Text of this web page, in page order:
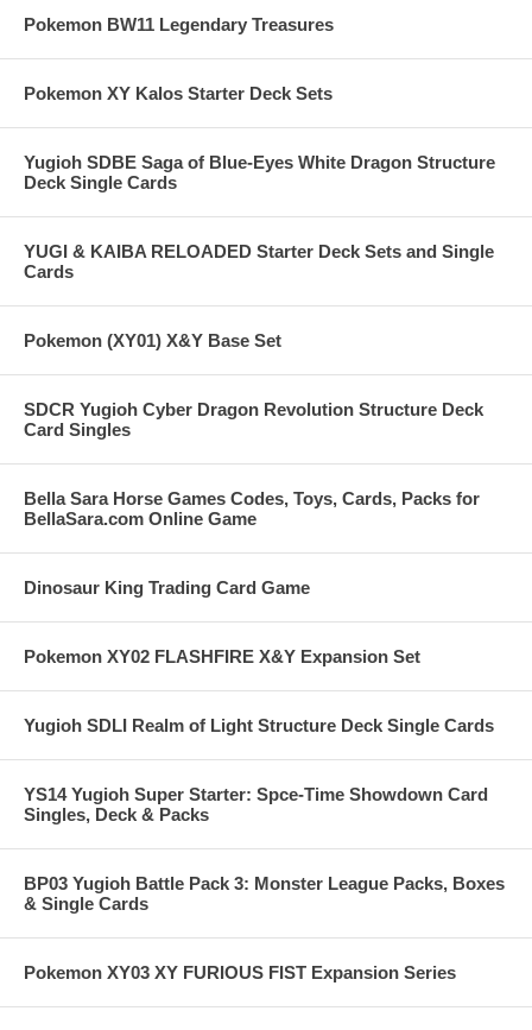
Pokemon BW11 Legendary Treasures
Pokemon XY Kalos Starter Deck Sets
Yugioh SDBE Saga of Blue-Eyes White Dragon Structure
Deck Single Cards
YUGI & KAIBA RELOADED Starter Deck Sets and Single
Cards
Pokemon (XY01) X&Y Base Set
SDCR Yugioh Cyber Dragon Revolution Structure Deck
Card Singles
Bella Sara Horse Games Codes, Toys, Cards, Packs for
BellaSara.com Online Game
Dinosaur King Trading Card Game
Pokemon XY02 FLASHFIRE X&Y Expansion Set
Yugioh SDLI Realm of Light Structure Deck Single Cards
YS14 Yugioh Super Starter: Spce-Time Showdown Card
Singles, Deck & Packs
BP03 Yugioh Battle Pack 3: Monster League Packs, Boxes
& Single Cards
Pokemon XY03 XY FURIOUS FIST Expansion Series